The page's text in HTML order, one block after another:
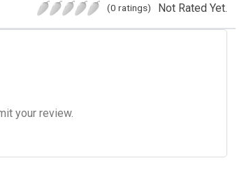
(0 ratings) Not Rated Yet.
your review.